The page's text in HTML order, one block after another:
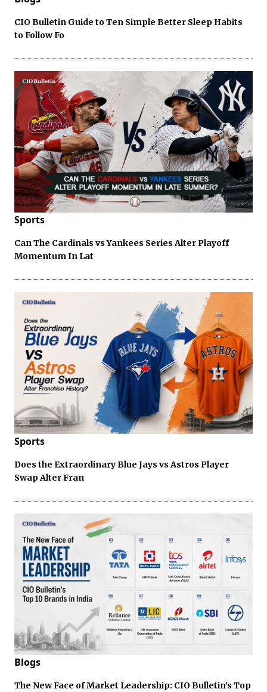
CIO Bulletin Guide to Ten Simple Better Sleep Habits
to Follow Fo
Sports
Can The Cardinals vs Yankees Series Alter Playoff
Momentum In Lat
Sports
Does the Extraordinary Blue Jays vs Astros Player
Swap Alter Fran
Blogs
The New Face of Market Leadership: CIO Bulletin’s Top